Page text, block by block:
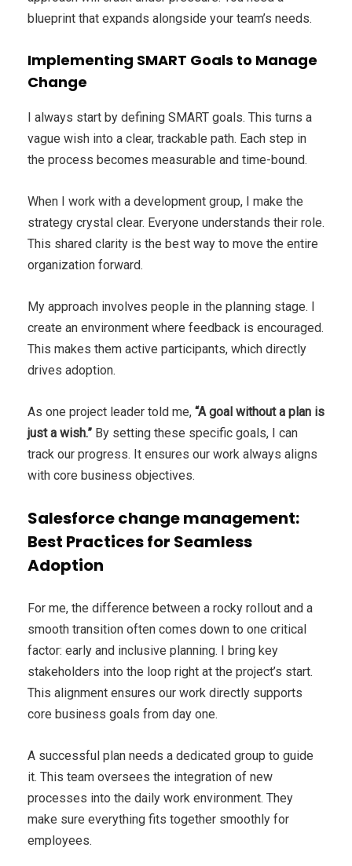
blueprint that expands alongside your team’s needs.
Implementing SMART Goals to Manage
Change
I always start by defining SMART goals. This turns a
vague wish into a clear, trackable path. Each step in
the process becomes measurable and time-bound.
When I work with a development group, I make the
strategy crystal clear. Everyone understands their role.
This shared clarity is the best way to move the entire
organization forward.
My approach involves people in the planning stage. I
create an environment where feedback is encouraged.
This makes them active participants, which directly
drives adoption.
As one project leader told me, “A goal without a plan is
just a wish.” By setting these specific goals, I can
track our progress. It ensures our work always aligns
with core business objectives.
Salesforce change management:
Best Practices for Seamless
Adoption
For me, the difference between a rocky rollout and a
smooth transition often comes down to one critical
factor: early and inclusive planning. I bring key
stakeholders into the loop right at the project’s start.
This alignment ensures our work directly supports
core business goals from day one.
A successful plan needs a dedicated group to guide
it. This team oversees the integration of new
processes into the daily work environment. They
make sure everything fits together smoothly for
employees.